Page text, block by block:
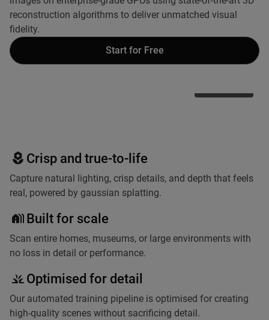
reconstruction algorithms to deliver unmatched visual
fidelity.
Start for Free
Crisp and true-to-life
Capture natural lighting, crisp details, and depth that feels
real, powered by gaussian splatting.
Built for scale
Scan entire homes, museums, or large environments with
no loss in detail or performance.
Optimised for detail
Our automated training pipeline is optimised for creating
high-quality scenes without sacrificing detail.